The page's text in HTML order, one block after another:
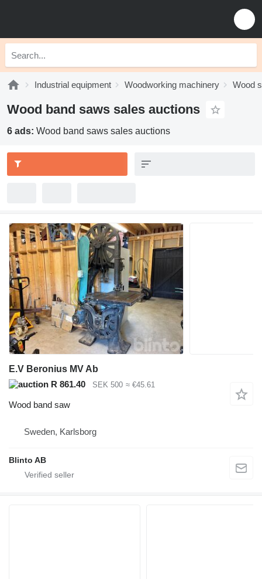
Industrial equipment Woodworking machinery Wood
Wood band saws sales auctions
6 ads: Wood band saws sales auctions
E.V Beronius MV Ab
R 861.40
SEK 500 ≈ €45.61
Wood band saw
Sweden, Karlsborg
Blinto AB